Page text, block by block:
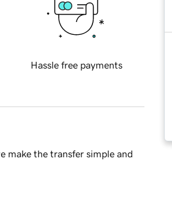
Hassle free payments
make the transfer simple and